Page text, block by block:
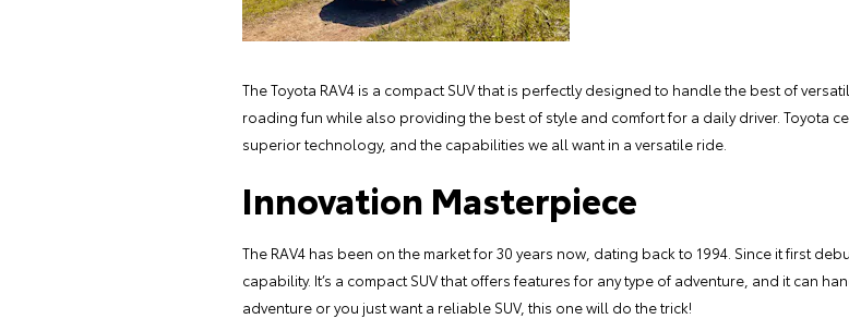
The Toyota RAV4 is a compact SUV that is perfectly designed to handle the best of
roading fun while also providing the best of style and comfort for a daily driver. Toyota
superior technology, and the capabilities we all want in a versatile ride.
Innovation Masterpiece
The RAV4 has been on the market for 30 years now, dating back to 1994. Since it first
capability. It’s a compact SUV that offers features for any type of adventure, and it can
adventure or you just want a reliable SUV, this one will do the trick!